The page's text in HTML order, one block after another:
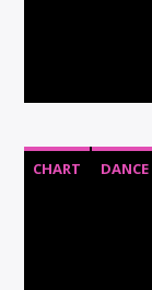
CHART DANCE